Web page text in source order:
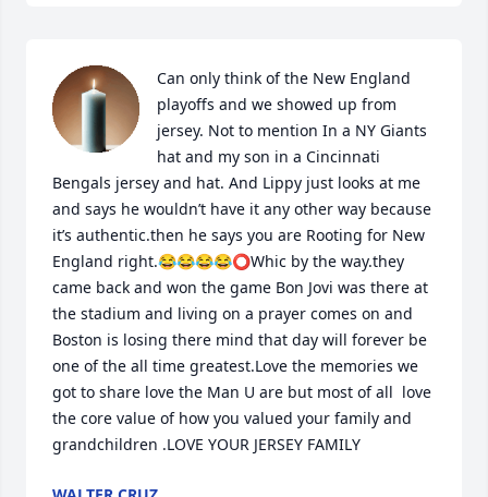
Can only think of the New England
playoffs and we showed up from
jersey. Not to mention In a NY Giants
hat and my son in a Cincinnati
Bengals jersey and hat. And Lippy just looks at me
and says he wouldn’t have it any other way because
it’s authentic.then he says you are Rooting for New
England right.😂😂😂😂⭕️Whic by the way.they
came back and won the game Bon Jovi was there at
the stadium and living on a prayer comes on and
Boston is losing there mind that day will forever be
one of the all time greatest.Love the memories we
got to share love the Man U are but most of all  love
the core value of how you valued your family and
grandchildren .LOVE YOUR JERSEY FAMILY